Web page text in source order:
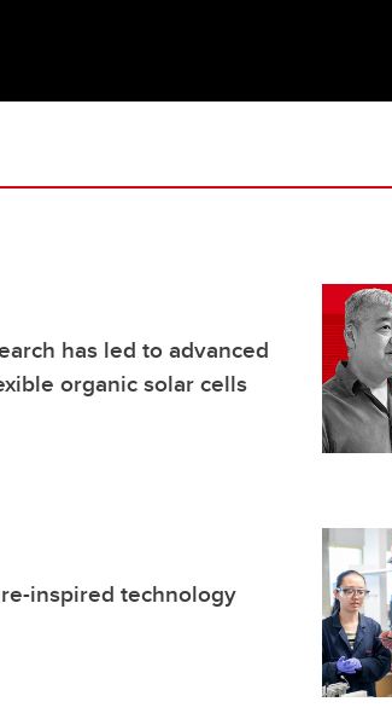
has led to advanced
organic solar cells
inspired technology